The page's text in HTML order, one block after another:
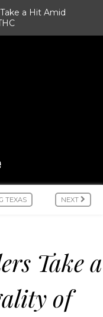
a Hit Amid
TEXAS NEXT
Take a
of